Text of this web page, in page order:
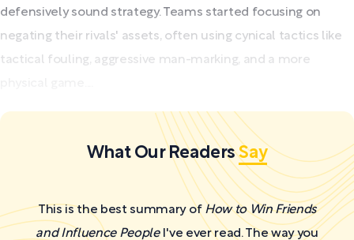
defensively sound strategy. Teams started focusing on
negating their rivals' assets, often using cynical tactics like
tactical fouling, aggressive man-marking, and a more
What Our ReadersSay
This is the best summary of How to Win Friends
and Influence PeopleI've ever read. The way you